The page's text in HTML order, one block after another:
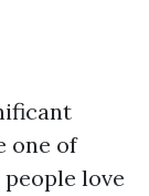
one of
love